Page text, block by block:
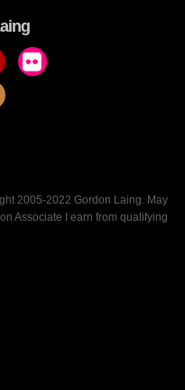
2005-2022 Gordon Laing. May
Associate I earn from qualifying